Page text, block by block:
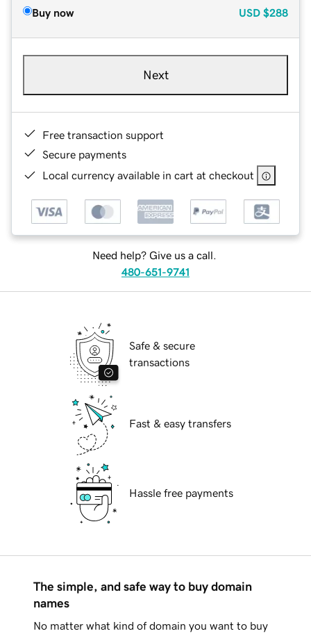
Buy now USD $288
Next
Free transaction support
Secure payments
Local currency available in cart at checkout
Need help? Give us a call.
480-651-9741
Safe & secure
transactions
Fast & easy transfers
Hassle free payments
The simple, and safe way to buy domain
names
No matter what kind of domain you want to buy